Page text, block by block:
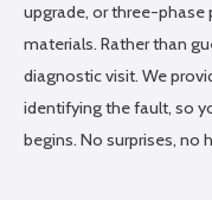
upgrade, or three-phase
materials. Rather than
diagnostic visit. We
identifying the fault, so
begins. No surprises, no